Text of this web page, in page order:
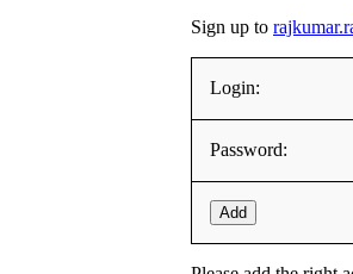
Sign up to
Login:
Password:
Add